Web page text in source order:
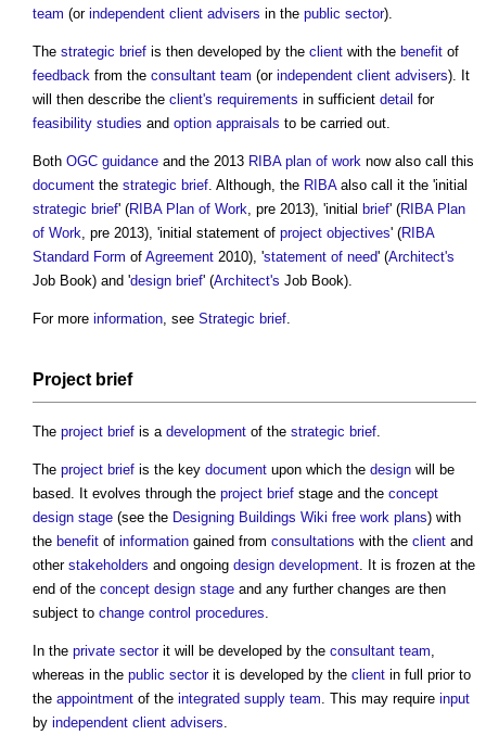
team (or independent client advisers in the public sector).
The strategic brief is then developed by the client with the benefit of
feedback from the consultant team (or independent client advisers). It
will then describe the client's requirements in sufficient detail for
feasibility studies and option appraisals to be carried out.
Both OGC guidance and the 2013 RIBA plan of work now also call this
document the strategic brief. Although, the RIBAalso call it the 'initial
strategic brief' (RIBA Plan of Work, pre 2013), 'initial brief' (RIBA Plan
of Work, pre 2013), 'initial statement of project objectives' (RIBA
Standard Form of Agreement 2010), 'statement of need' (Architect's
Job Book) and 'design brief' (Architect's Job Book).
For more information, see Strategic brief.
Project brief
The project brief is a development of the strategic brief.
The project brief is the key document upon which the design will be
based. It evolves through the project brief stage and the concept
design stage (see the Designing Buildings Wiki free work plans) with
the benefit of information gained from consultations with the client and
other stakeholders and ongoing design development. It is frozen at the
end of the concept design stage and any further changes are then
subject to change control procedures.
In the private sectorit will be developed by the consultant team,
whereas in the public sectorit is developed by the client in full prior to
the appointment of the integrated supply team. This may require input
by independent client advisers.